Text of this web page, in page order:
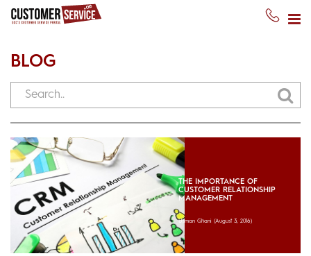
BLOG
THE IMPORTANCE OF
CUSTOMER RELATIONSHIP
MANAGEMENT
Usman Ghani (August 3, 2016)